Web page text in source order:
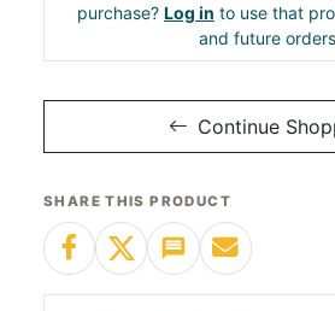
purchase? Log in to use that
and future
Continue
SHARE THIS PRODUCT